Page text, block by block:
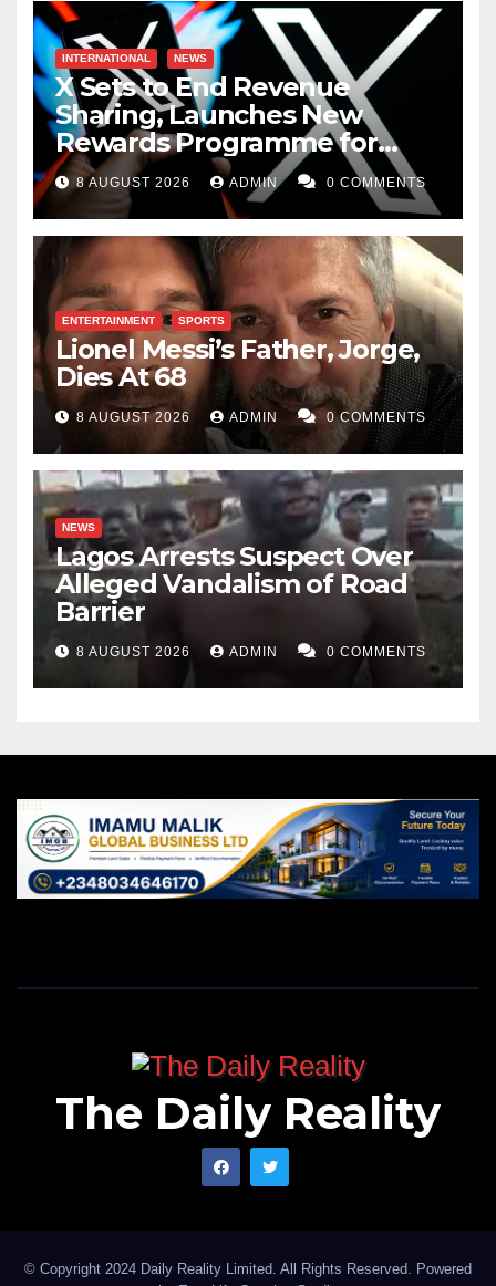
INTERNATIONAL NEWS
X Sets to End Revenue
Sharing, Launches New
Rewards Programme for
Creators
8 AUGUST 2026 ADMIN 0 COMMENTS
ENTERTAINMENT SPORTS
Lionel Messi’s Father, Jorge,
Dies At 68
8 AUGUST 2026 ADMIN 0 COMMENTS
NEWS
Lagos Arrests Suspect Over
Alleged Vandalism of Road
Barrier
8 AUGUST 2026 ADMIN 0 COMMENTS
The Daily Reality
© Copyright 2024 Daily Reality Limited. All Rights Reserved. Powered